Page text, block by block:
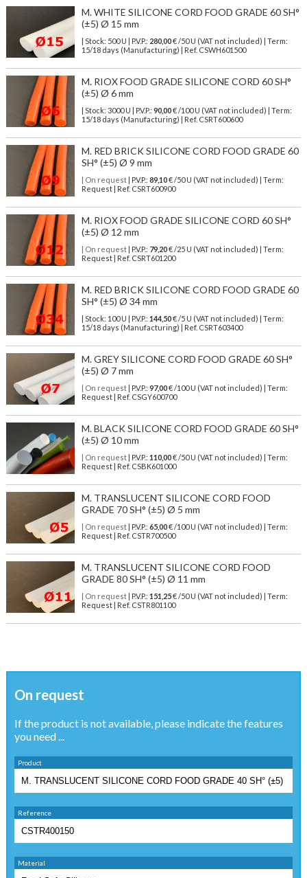
M. WHITE SILICONE CORD FOOD GRADE 60 SH°
(±5) Ø 15 mm
| Stock: 500 U | P.V.P.: 280,00€/50 U (VAT not included)
| Term:
15/18 days (Manufacturing) | Ref. CSWH601500
M. RIOX FOOD GRADE SILICONE CORD 60 SH°
(±5) Ø 6 mm
| Stock: 3000 U | P.V.P.: 90,00€/100 U (VAT not included)
| Term:
15/18 days (Manufacturing) | Ref. CSRT600600
M. RED BRICK SILICONE CORD FOOD GRADE 60
SH° (±5) Ø 9 mm
| On request| P.V.P.: 89,10€ /50 U (VAT not included) | Term:
Request | Ref. CSRT600900
M. RIOX FOOD GRADE SILICONE CORD 60 SH°
(±5) Ø 12 mm
| On request| P.V.P.: 79,20€ /25 U (VAT not included) | Term:
Request | Ref. CSRT601200
M. RED BRICK SILICONE CORD FOOD GRADE 60
SH° (±5) Ø 34 mm
| Stock: 100 U | P.V.P.: 144,50€/5 U (VAT not included)
| Term:
15/18 days (Manufacturing) | Ref. CSRT603400
M. GREY SILICONE CORD FOOD GRADE 60 SH°
(±5) Ø 7 mm
| On request| P.V.P.: 97,00€ /100 U (VAT not included) | Term:
Request | Ref. CSGY600700
M. BLACK SILICONE CORD FOOD GRADE 60 SH°
(±5) Ø 10 mm
| On request| P.V.P.: 110,00€ /50 U (VAT not included) | Term:
Request | Ref. CSBK601000
M. TRANSLUCENT SILICONE CORD FOOD
GRADE 70 SH° (±5) Ø 5 mm
| On request| P.V.P.: 65,00€ /100 U (VAT not included) | Term:
Request | Ref. CSTR700500
M. TRANSLUCENT SILICONE CORD FOOD
GRADE 80 SH° (±5) Ø 11 mm
| On request| P.V.P.: 151,25€ /50 U (VAT not included) | Term:
Request | Ref. CSTR801100
On request
If the product is not available, please indicate the features
you need ...
Product
Reference
Material